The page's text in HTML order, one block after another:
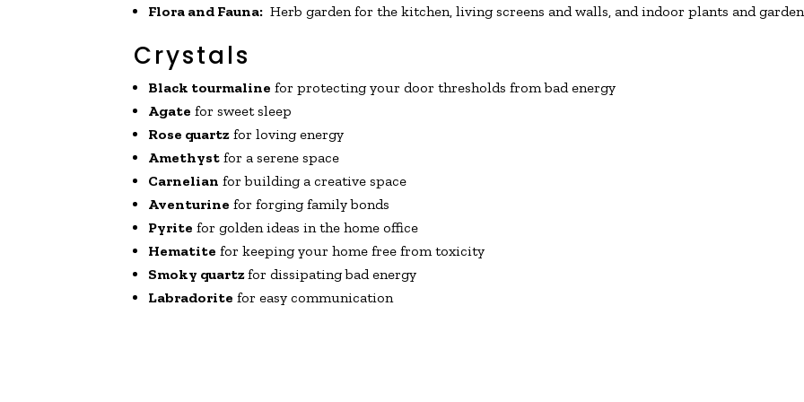
Flora and Fauna: Herb garden for the kitchen, living screens and walls, and indoor plants and
Crystals
Black tourmaline for protecting your door thresholds from bad energy
Agate for sweet sleep
Rose quartz for loving energy
Amethyst for a serene space
Carnelian for building a creative space
Aventurine for forging family bonds
Pyrite for golden ideas in the home office
Hematite for keeping your home free from toxicity
Smoky quartzfor dissipating bad energy
Labradorite for easy communication